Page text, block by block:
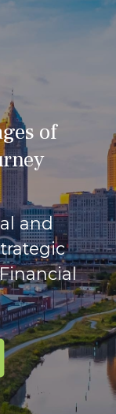
of
and